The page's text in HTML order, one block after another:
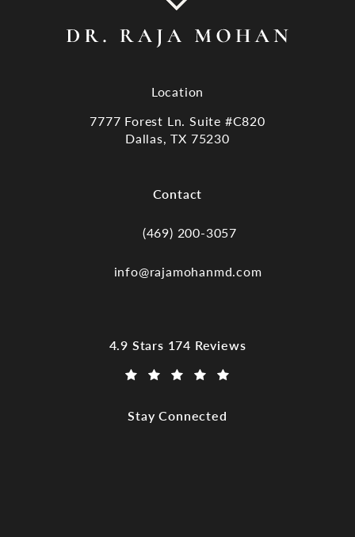
Location
7777 Forest Ln. Suite #C820
Dallas, TX 75230
Contact
Call Dr. Raja Mohan, Dallas TX on
(469) 200-3057
info@rajamohanmd.com
Dr. Raja Mohan, Dallas TX reviews:
4.9 Stars 174 Reviews
Stay Connected